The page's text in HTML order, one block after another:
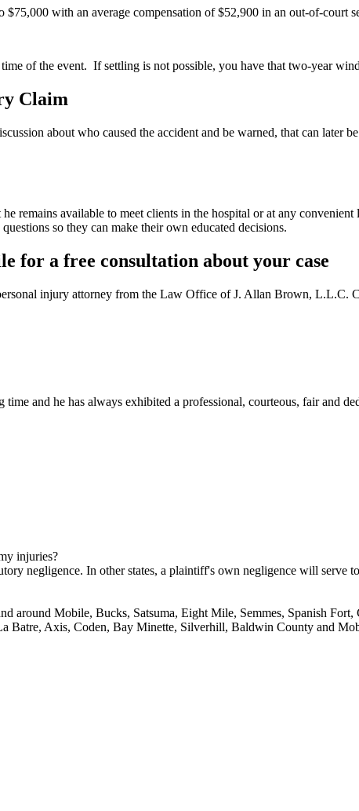
with an average compensation of $52,900 in an out-of-court
of the event. If settling is not possible, you have that two-year
Claim
about who caused the accident and be warned, that can later
remains available to meet clients in the hospital or at any
so they can make their own educated decisions.
for a free consultation about your case
injury attorney from the Law Office of J. Allan Brown, L.L.C.
and he has always exhibited a professional, courteous, fair and
injuries?
negligence. In other states, a plaintiff's own negligence will serve
Mobile, Bucks, Satsuma, Eight Mile, Semmes, Spanish
Batre, Axis, Coden, Bay Minette, Silverhill, Baldwin County and